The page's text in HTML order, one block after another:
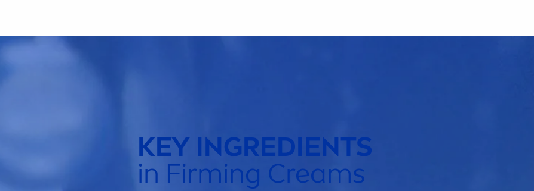
KEY INGREDIENTS
in Firming Creams